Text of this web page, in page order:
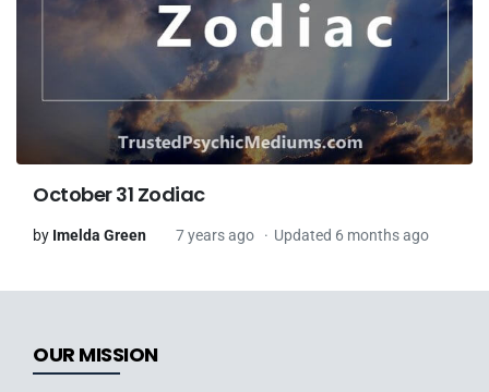
October 31 Zodiac
by Imelda Green 7 years ago Updated 6 months ago
OUR MISSION